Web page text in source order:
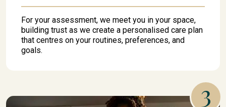
For your assessment, we meet you in your space,
building trust as we create a personalised care plan
that centres on your routines, preferences, and
goals.
3